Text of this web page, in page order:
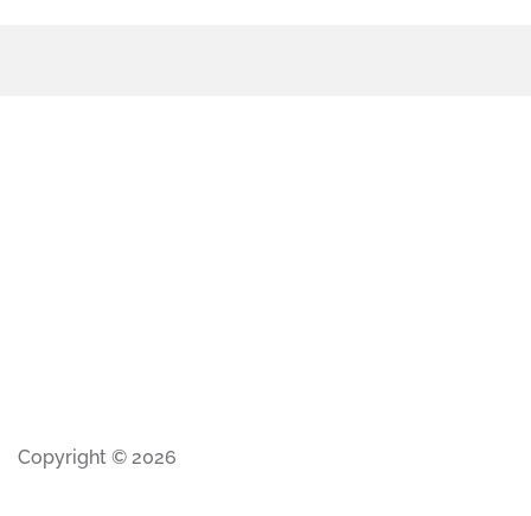
Copyright © 2026